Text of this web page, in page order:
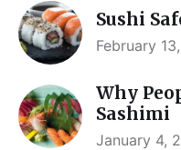
Sushi
February
Why
Sashimi
January 4,